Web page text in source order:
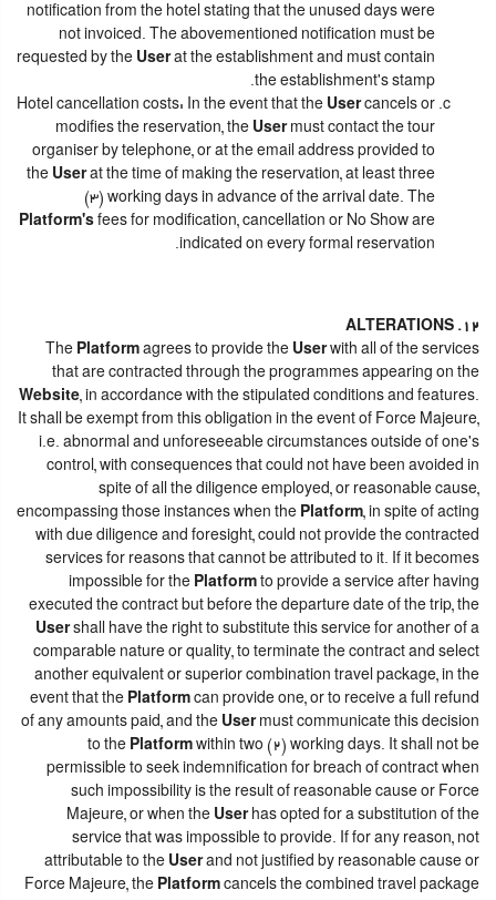
notification from the hotel stating that the unused days were
not invoiced. The abovementioned notification must be
requested by the Userat the establishment and must contain
the establishment's stamp.
Hotel cancellation costs: In the event that the Usercancels or
modifies the reservation, the Usermust contact the tour
organiser by telephone, or at the email address provided to
the Userat the time of making the reservation, at least three
(3) working days in advance of the arrival date. The
Platform's fees for modification, cancellation or No Show are
indicated on every formal reservation.
12. ALTERATIONS
The Platform agrees to provide the Userwith all of the services
that are contracted through the programmes appearing on the
Website, in accordance with the stipulated conditions and features.
It shall be exempt from this obligation in the event of Force Majeure,
i.e. abnormal and unforeseeable circumstances outside of one's
control, with consequences that could not have been avoided in
spite of all the diligence employed, or reasonable cause,
encompassing those instances when the Platform, in spite of acting
with due diligence and foresight, could not provide the contracted
services for reasons that cannot be attributed to it. If it becomes
impossible for the Platform to provide a service after having
executed the contract but before the departure date of the trip, the
Usershall have the right to substitute this service for another of a
comparable nature or quality, to terminate the contract and select
another equivalent or superior combination travel package, in the
event that the Platform can provide one, or to receive a full refund
of any amounts paid, and the Usermust communicate this decision
to the Platform within two (2) working days. It shall not be
permissible to seek indemnification for breach of contract when
such impossibility is the result of reasonable cause or Force
Majeure, or when the Userhas opted for a substitution of the
service that was impossible to provide. If for any reason, not
attributable to the Userand not justified by reasonable cause or
Force Majeure, the Platform cancels the combined travel package